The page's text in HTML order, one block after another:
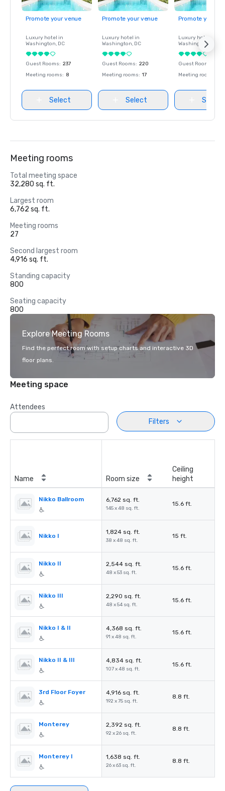
Promote your venue
Luxury hotel in
Washington, DC
Guest Rooms: 237
Meeting rooms: 8
Select
Promote your venue
Luxury hotel in
Washington, DC
Guest Rooms: 220
Meeting rooms: 17
Select
Promote your
Luxury hotel in
Washington
Guest Rooms
Meeting rooms
Select
Meeting rooms
Total meeting space
32,280 sq. ft.
Largest room
6,762 sq. ft.
Meeting rooms
27
Second largest room
4,916 sq. ft.
Standing capacity
800
Seating capacity
800
Explore Meeting Rooms
Find the perfect room with setup charts and interactive 3D
floor plans.
Meeting space
Attendees
Filters
Name Room size
Ceiling
height
Nikko Ballroom 6,762 sq. ft.
145 x 48 sq. ft.
15.6 ft.
Nikko I
1,824 sq. ft.
38 x 48 sq. ft.
15 ft.
Nikko II 2,544 sq. ft.
48 x 53 sq. ft.
15.6 ft.
Nikko III 2,290 sq. ft.
48 x 54 sq. ft.
15.6 ft.
Nikko I & II 4,368 sq. ft.
91 x 48 sq. ft.
15.6 ft.
Nikko II & III 4,834 sq. ft.
107 x 48 sq. ft.
15.6 ft.
3rd Floor Foyer 4,916 sq. ft.
192 x 75 sq. ft.
8.8 ft.
Monterey 2,392 sq. ft.
92 x 26 sq. ft.
8.8 ft.
Monterey I 1,638 sq. ft.
26 x 63 sq. ft.
8.8 ft.